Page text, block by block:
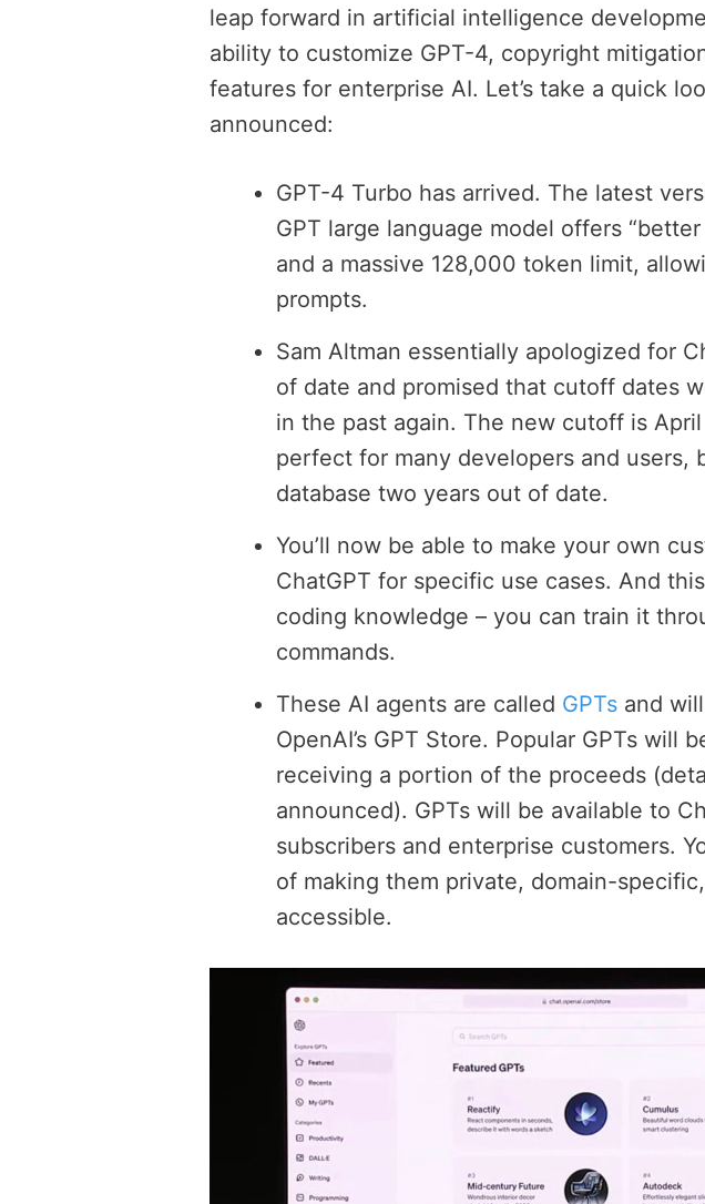
leap forward in artificial intelligence
ability to customize GPT-4, copyright
features for enterprise AI. Let’s take a quick
announced:
GPT-4 Turbo has arrived. The latest
GPT large language model offers
and a massive 128,000 token limit,
prompts.
Sam Altman essentially apologized for
of date and promised that cutoff dates
in the past again. The new cutoff is
perfect for many developers and users,
database two years out of date.
You’ll now be able to make your own
ChatGPT for specific use cases. And
coding knowledge – you can train it
commands.
These AI agents are called GPTs and
OpenAI’s GPT Store. Popular GPTs will
receiving a portion of the proceeds
announced). GPTs will be available to
subscribers and enterprise customers.
of making them private, domain-
accessible.